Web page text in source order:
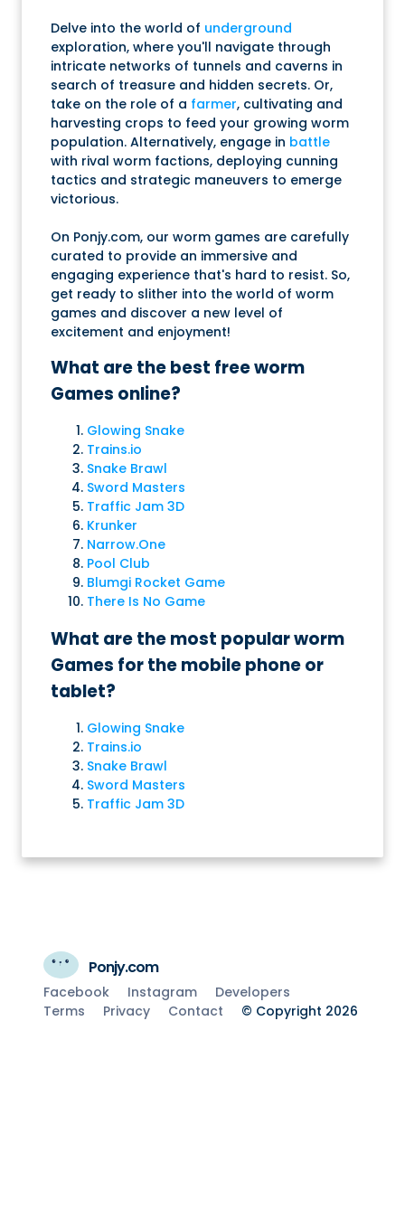
Delve into the world of underground
exploration, where you'll navigate through
intricate networks of tunnels and caverns in
search of treasure and hidden secrets. Or,
take on the role of a farmer, cultivating and
harvesting crops to feed your growing worm
population. Alternatively, engage in battle
with rival worm factions, deploying cunning
tactics and strategic maneuvers to emerge
victorious.
On Ponjy.com, our worm games are carefully
curated to provide an immersive and
engaging experience that's hard to resist. So,
get ready to slither into the world of worm
games and discover a new level of
excitement and enjoyment!
What are the best free worm
Games online?
Glowing Snake
Trains.io
Snake Brawl
Sword Masters
Traffic Jam 3D
Krunker
Narrow.One
Pool Club
Blumgi Rocket Game
There Is No Game
What are the most popular worm
Games for the mobile phone or
tablet?
Glowing Snake
Trains.io
Snake Brawl
Sword Masters
Traffic Jam 3D
Ponjy.com
Facebook Instagram
Developers
Terms
Privacy Contact © Copyright 2026